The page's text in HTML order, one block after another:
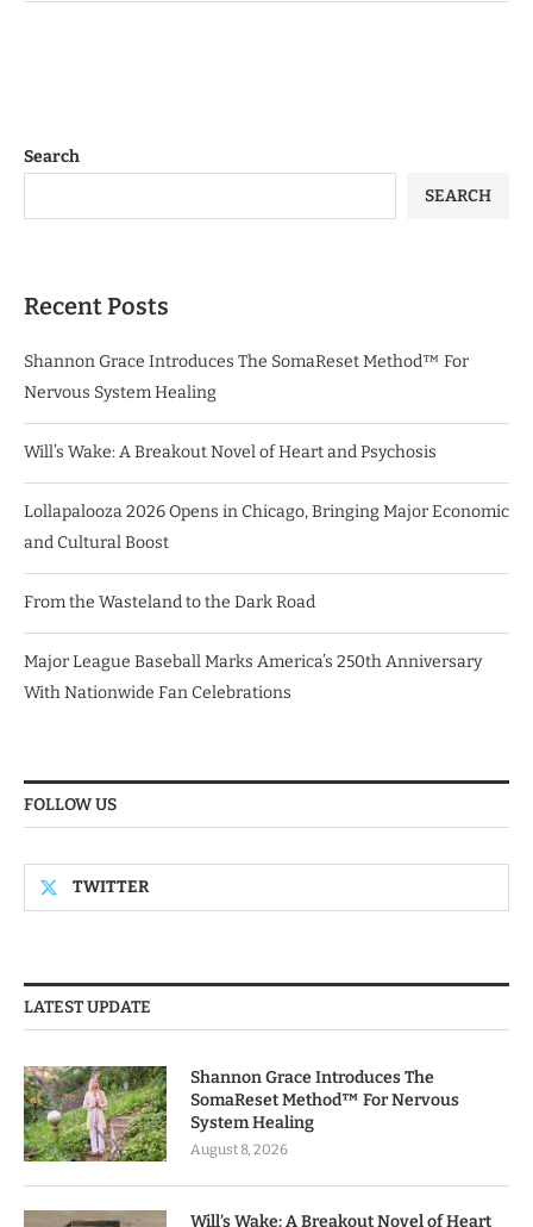
Search
SEARCH
Recent Posts
Shannon Grace Introduces The SomaReset Method™ For
Nervous System Healing
Will’s Wake: A Breakout Novel of Heart and Psychosis
Lollapalooza 2026 Opens in Chicago, Bringing Major Economic
and Cultural Boost
From the Wasteland to the Dark Road
Major League Baseball Marks America’s 250th Anniversary
With Nationwide Fan Celebrations
FOLLOW US
TWITTER
LATEST UPDATE
Shannon Grace Introduces The
SomaReset Method™ For Nervous
System Healing
August 8, 2026
Will’s Wake: A Breakout Novel of Heart